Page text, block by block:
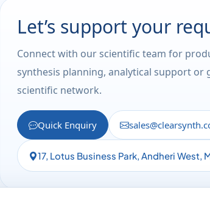
Let’s support your
Connect with our scientific team for
synthesis planning, analytical support or
scientific network.
Quick Enquiry
17, Lotus Business Park, Andheri